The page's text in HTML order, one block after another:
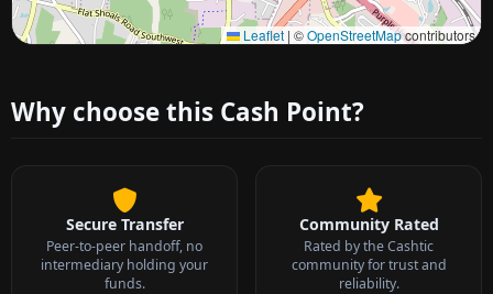
Leaflet | ©OpenStreetMapcontributors
Approximate city location
Why choose this Cash Point?
Secure Transfer
Peer-to-peer handoff, no
intermediary holding your
funds.
Community Rated
Rated by the Cashtic
community for trust and
reliability.